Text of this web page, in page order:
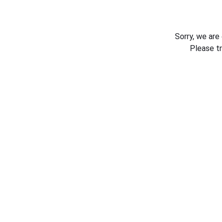
Sorry, we
Please